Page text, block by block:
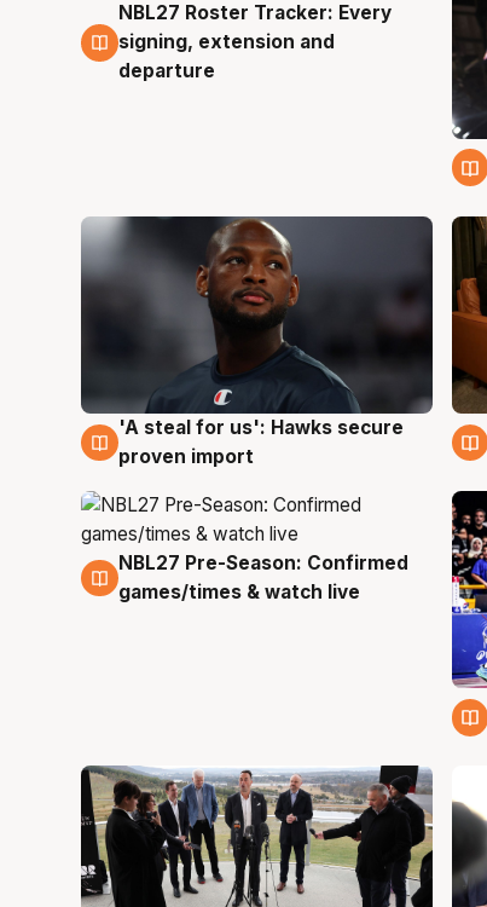
6 Aug
NBL27 Roster Tracker: Every
signing, extension and
departure
6 Aug
'A steal for us': Hawks secure
proven import
4 Aug
NBL27 Pre-Season: Confirmed
games/times & watch live